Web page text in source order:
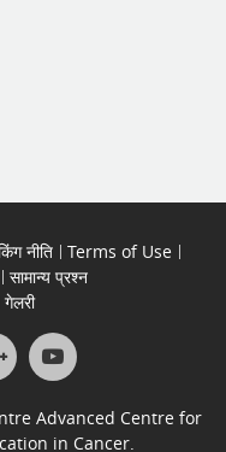
नीति
Terms of Use
सामान्य प्रश्न
गेलरी
Advanced Centre for
in Cancer.